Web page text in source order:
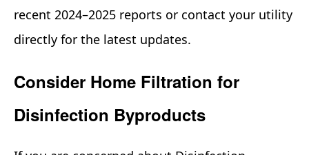
recent 2024–2025 reports or contact your utility
directly for the latest updates.
Consider Home Filtration for
Disinfection Byproducts